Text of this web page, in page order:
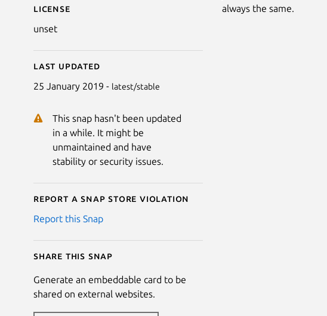
License
unset
Last updated
25 January 2019 - latest/stable
This snap hasn't been updated
in a while. It might be
unmaintained and have
stability or security issues.
Report a Snap Store violation
Report this Snap
Share this snap
Generate an embeddable card to be
shared on external websites.
always the same.